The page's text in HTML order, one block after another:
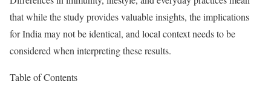
that while the study provides valuable insights, the implications
for India may not be identical, and local context needs to be
considered when interpreting these results.
Table of Contents